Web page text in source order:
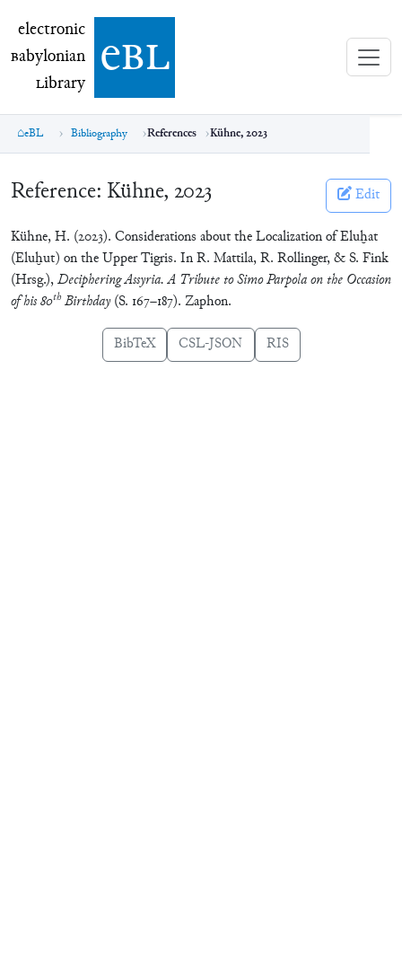
electronic Babylonian Library (eBL)
electronic
Babylonian
Library ebl
eBL Bibliography References Kühne, 2023
Reference: Kühne, 2023 Edit
Kühne, H. (2023). Considerations about the Localization of Eluḫat
(Eluḫut) on the Upper Tigris. In R. Mattila, R. Rollinger, & S. Fink
(Hrsg.),Deciphering Assyria. A Tribute to Simo Parpola on the Occasion
of his 80th Birthday(S. 167–187). Zaphon.
BibTeX CSL-JSON RIS